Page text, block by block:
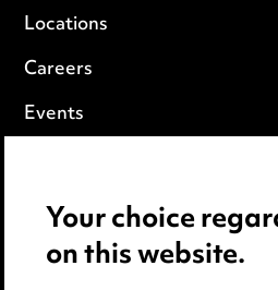
Locations
Careers
Events
Cookie notice
Edit Cookie Settings
Your choice
on this website.